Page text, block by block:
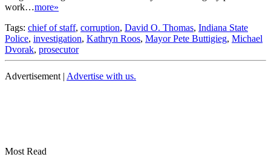
work…more»
Tags: chief of staff, corruption, David O. Thomas, Indiana State
Police, investigation, Kathryn Roos, Mayor Pete Buttigieg, Michael
Dvorak, prosecutor
Advertisement | Advertise with us.
Most Read